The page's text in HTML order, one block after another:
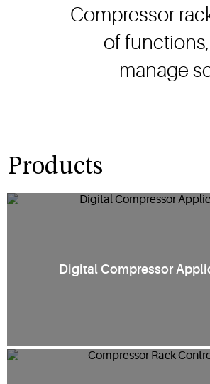
Compressor
of
manage
Products
Digital Compressor